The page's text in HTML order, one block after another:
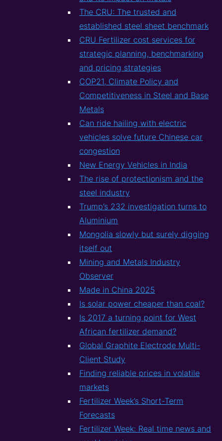
The CRU: The trusted and
established steel sheet benchmark
CRU Fertilizer cost services for
strategic planning, benchmarking
and pricing strategies
COP21, Climate Policy and
Competitiveness in Steel and Base
Metals
Can ride hailing with electric
vehicles solve future Chinese car
congestion
New Energy Vehicles in India
The rise of protectionism and the
steel industry
Trump’s 232 investigation turns to
Aluminium
Mongolia slowly but surely digging
itself out
Mining and Metals Industry
Observer
Made in China 2025
Is solar power cheaper than coal?
Is 2017 a turning point for West
African fertilizer demand?
Global Graphite Electrode Multi-
Client Study
Finding reliable prices in volatile
markets
Fertilizer Week’s Short-Term
Forecasts
Fertilizer Week: Real time news and